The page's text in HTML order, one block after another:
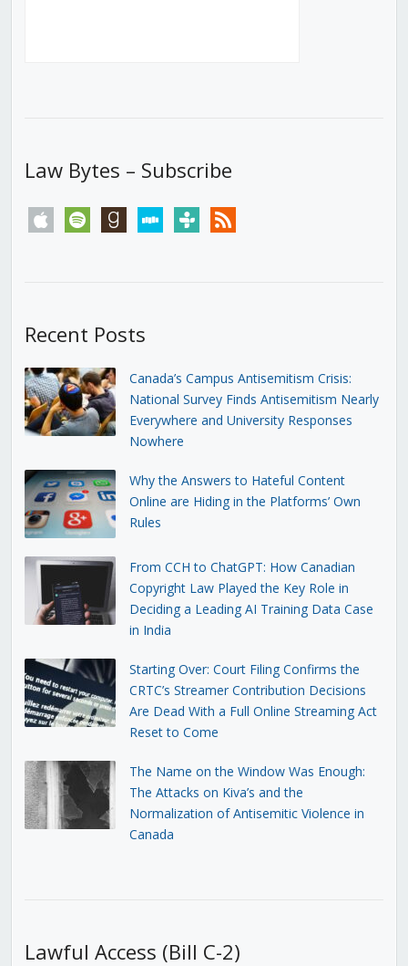
Law Bytes – Subscribe
apple spotify goodreadsstitchertunein rss
Recent Posts
Canada’s Campus Antisemitism Crisis:
National Survey Finds Antisemitism Nearly
Everywhere and University Responses
Nowhere
Why the Answers to Hateful Content
Online are Hiding in the Platforms’ Own
Rules
From CCH to ChatGPT: How Canadian
Copyright Law Played the Key Role in
Deciding a Leading AI Training Data Case
in India
Starting Over: Court Filing Confirms the
CRTC’s Streamer Contribution Decisions
Are Dead With a Full Online Streaming Act
Reset to Come
The Name on the Window Was Enough:
The Attacks on Kiva’s and the
Normalization of Antisemitic Violence in
Canada
Lawful Access (Bill C-2)